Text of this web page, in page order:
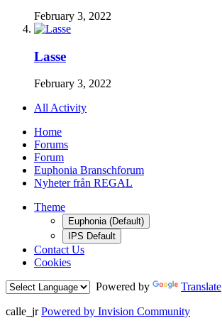
February 3, 2022
Lasse
February 3, 2022
All Activity
Home
Forums
Forum
Euphonia Branschforum
Nyheter från REGAL
Theme
Euphonia (Default)
IPS Default
Contact Us
Cookies
Powered by
Translate
calle_jr Powered by Invision Community